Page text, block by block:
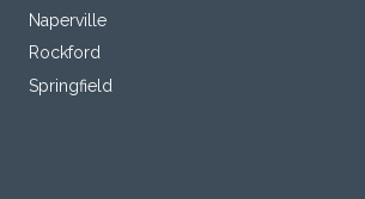
Naperville
Rockford
Springfield